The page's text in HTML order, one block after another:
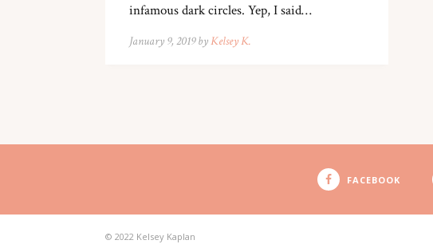
infamous dark circles. Yep, I said…
January 9, 2019 byKelsey K.
FACEBOOK
© 2022 Kelsey Kaplan